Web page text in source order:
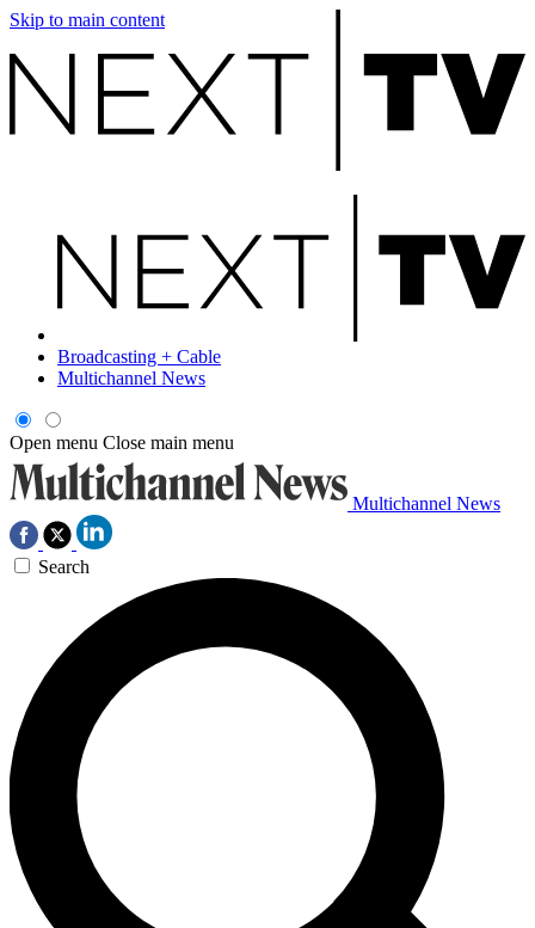
Skip to main content
Broadcasting + Cable
Multichannel News
Open menu Close main menu
Multichannel News
Search